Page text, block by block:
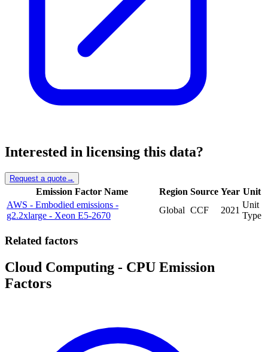
Interested in licensing this data?
Request a quote→
Emission Factor Name Region Source Year Unit
AWS - Embodied emissions -
g2.2xlarge - Xeon E5-2670
Global CCF 2021
Unit
Type
Related factors
Cloud Computing - CPU Emission
Factors